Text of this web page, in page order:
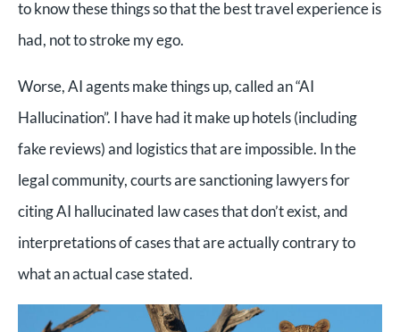
to know these things so that the best travel experience is
had, not to stroke my ego.
Worse, AI agents make things up, called an “AI
Hallucination”. I have had it make up hotels (including
fake reviews) and logistics that are impossible. In the
legal community, courts are sanctioning lawyers for
citing AI hallucinated law cases that don’t exist, and
interpretations of cases that are actually contrary to
what an actual case stated.